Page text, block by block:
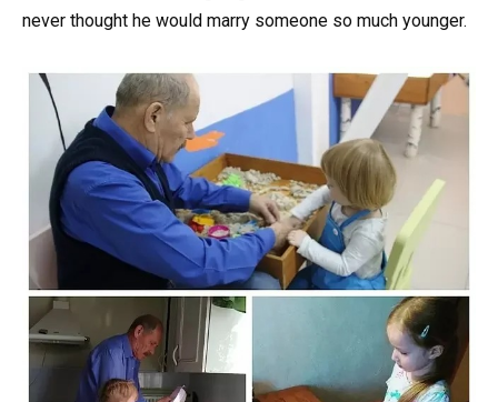
never thought he would marry someone so much younger.